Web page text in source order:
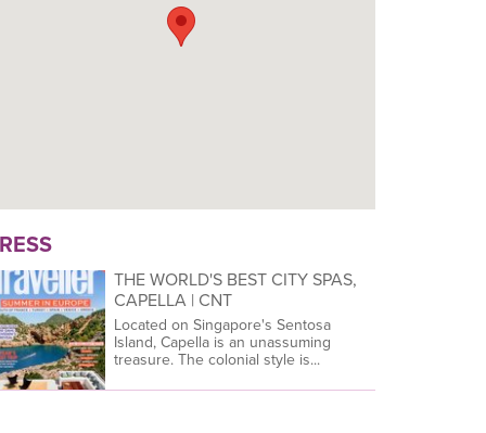
THE WORLD'S BEST CITY SPAS,
CAPELLA | CNT
Located on Singapore's Sentosa
Island, Capella is an unassuming
treasure. The colonial style is...